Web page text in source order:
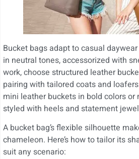
Bucket bags adapt to casual
in neutral tones, accessorized with
work, choose structured leather
pairing with tailored coats and
mini leather buckets in bold colors
styled with heels and statement
A bucket bag’s flexible silhouette
chameleon. Here’s how to tailor its
suit any scenario: